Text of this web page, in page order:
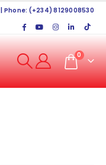
| Phone: (+234) 8129008530
0